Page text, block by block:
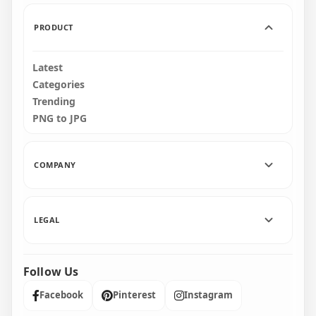
PRODUCT
Latest
Categories
Trending
PNG to JPG
COMPANY
LEGAL
Follow Us
Facebook Pinterest Instagram